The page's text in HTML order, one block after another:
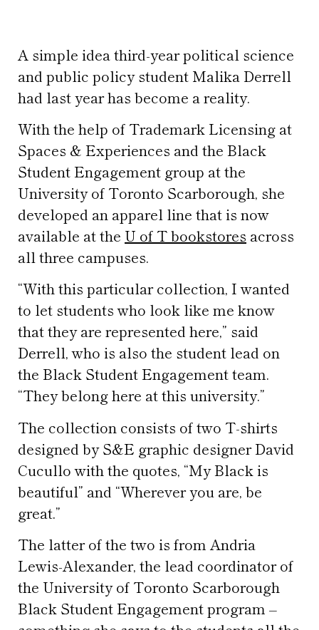
A simple idea third-year political science
and public policy student Malika Derrell
had last year has become a reality.
With the help of Trademark Licensing at
Spaces & Experiences and the Black
Student Engagement group at the
University of Toronto Scarborough, she
developed an apparel line that is now
available at the U of T bookstores across
all three campuses.
“With this particular collection, I wanted
to let students who look like me know
that they are represented here,” said
Derrell, who is also the student lead on
the Black Student Engagement team.
“They belong here at this university.”
The collection consists of two T-shirts
designed by S&E graphic designer David
Cucullo with the quotes, “My Black is
beautiful” and “Wherever you are, be
great.”
The latter of the two is from Andria
Lewis-Alexander, the lead coordinator of
the University of Toronto Scarborough
Black Student Engagement program –